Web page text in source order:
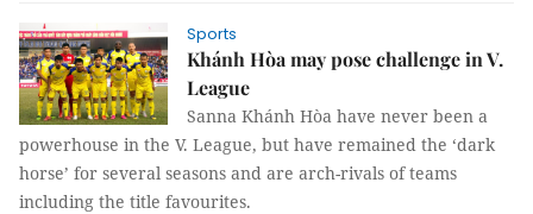
Sports
Khánh Hòa may pose challenge in V.
League
Sanna Khánh Hòa have never been a
powerhouse in the V. League, but have remained the ‘dark
horse’ for several seasons and are arch-rivals of teams
including the title favourites.